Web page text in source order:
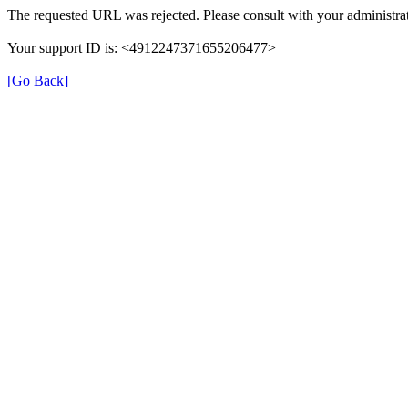
The requested URL was rejected. Please consult with your
Your support ID is: <4912247371655206477>
[Go Back]